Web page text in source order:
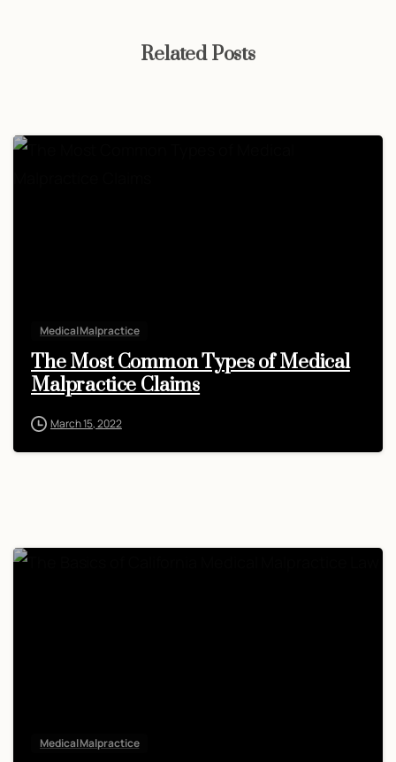
Related Posts
Medical Malpractice
The Most Common Types of Medical
Malpractice Claims
March 15, 2022
Medical Malpractice